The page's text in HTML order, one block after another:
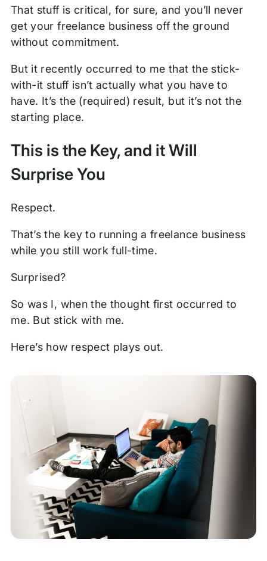
That stuff is critical, for sure, and you’ll never
get your freelance business off the ground
without commitment.
But it recently occurred to me that the stick-
with-it stuff isn’t actually what you have to
have. It’s the (required) result, but it’s not the
starting place.
This is the Key, and it Will
Surprise You
Respect.
That’s the key to running a freelance business
while you still work full-time.
Surprised?
So was I, when the thought first occurred to
me. But stick with me.
Here’s how respect plays out.